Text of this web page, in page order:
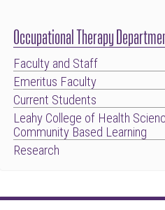
Occupational Therapy
Faculty and Staff
Emeritus Faculty
Current Students
Leahy College of Health
Community Based Learning
Research